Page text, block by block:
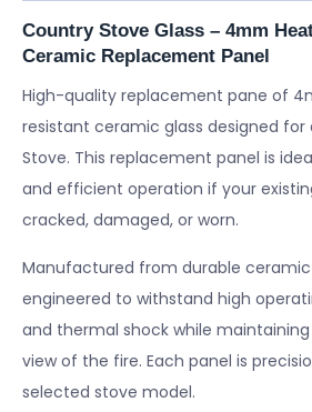
Country Stove Glass – 4mm
Ceramic Replacement Panel
High-quality replacement pane of
resistant ceramic glass designed
Stove. This replacement panel is
and efficient operation if your
cracked, damaged, or worn.
Manufactured from durable ceramic
engineered to withstand high
and thermal shock while
view of the fire. Each panel is
selected stove model.